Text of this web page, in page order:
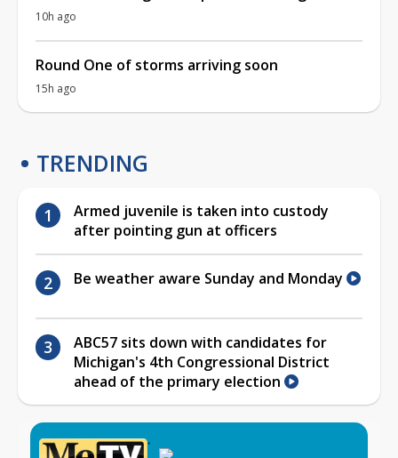
10h ago
Round One of storms arriving soon
15h ago
TRENDING
Armed juvenile is taken into custody
after pointing gun at officers
Be weather aware Sunday and Monday
ABC57 sits down with candidates for
Michigan's 4th Congressional District
ahead of the primary election